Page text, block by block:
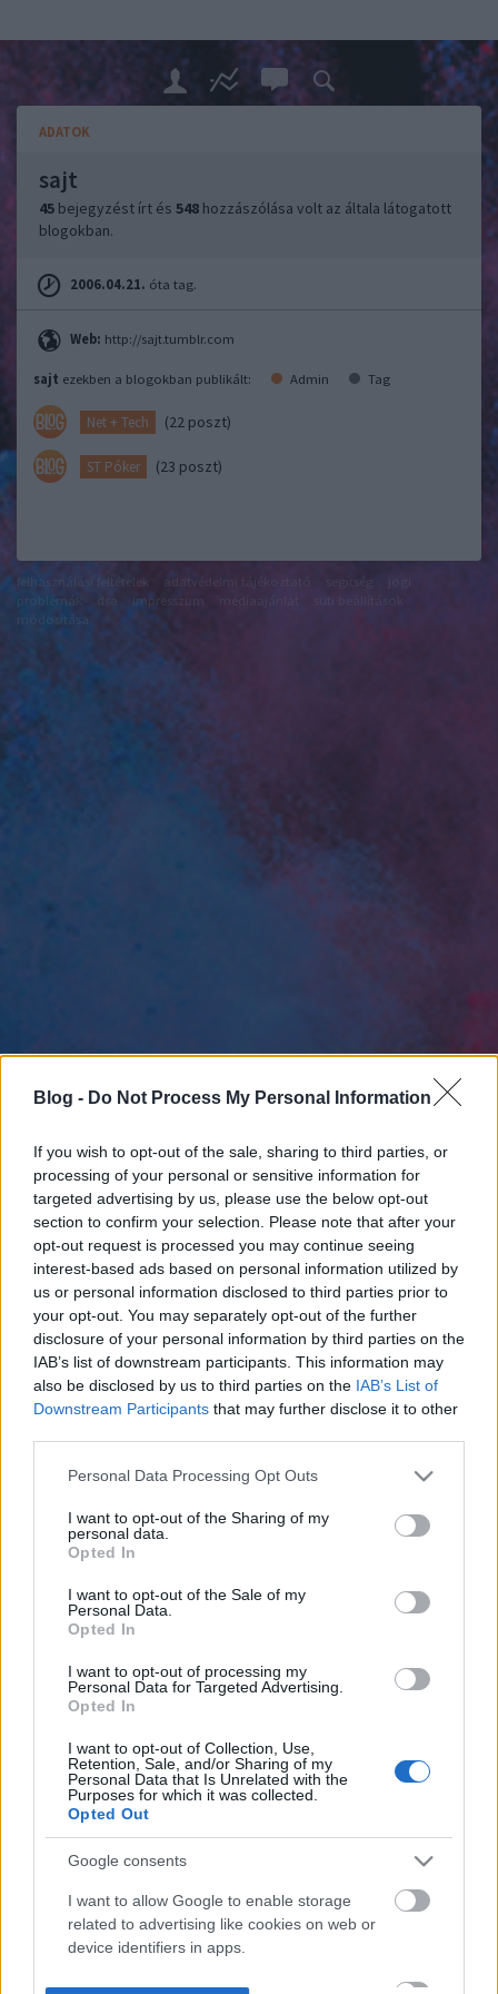
Blog - Do Not Process My Personal Information
If you wish to opt-out of the sale, sharing to third parties, or
processing of your personal or sensitive information for
targeted advertising by us, please use the below opt-out
section to confirm your selection. Please note that after your
opt-out request is processed you may continue seeing
interest-based ads based on personal information utilized by
us or personal information disclosed to third parties prior to
your opt-out. You may separately opt-out of the further
disclosure of your personal information by third parties on the
IAB’s list of downstream participants. This information may
also be disclosed by us to third parties on the IAB’s List of
Downstream Participants that may further disclose it to other
Please note that this website/app uses one or more Google
not limited to your visit or usage behaviour. You may click to
grant or deny consent to Google and its third-party tags to
use your data for below specified purposes in below Google
consent section.
Personal Data Processing Opt Outs
I want to opt-out of the Sharing of my
personal data.
Opted In
I want to opt-out of the Sale of my
Personal Data.
Opted In
I want to opt-out of processing my
Personal Data for Targeted Advertising.
Opted In
I want to opt-out of Collection, Use,
Retention, Sale, and/or Sharing of my
Personal Data that Is Unrelated with the
Purposes for which it was collected.
Opted Out
Google consents
I want to allow Google to enable storage
related to advertising like cookies on web or
device identifiers in apps.
ADATOK
sajt
45 bejegyzést írt és 548 hozzászólása volt az általa látogatott
blogokban.
2006.04.21. óta tag.
Web: http://sajt.tumblr.com
sajt ezekben a blogokban publikált: Admin Tag
Net + Tech (22 poszt)
ST Póker (23 poszt)
felhasználási feltételek
problémák
impresszum
módosítása